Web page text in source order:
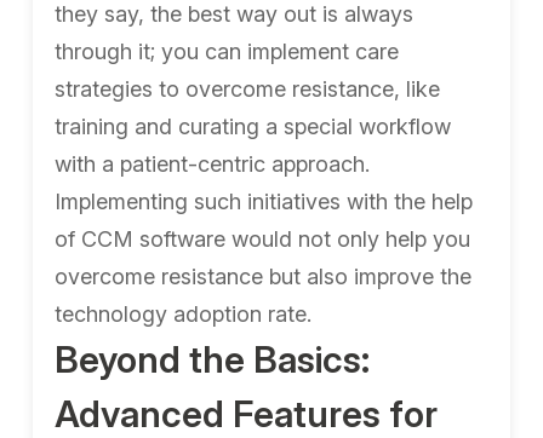
they say, the best way out is always
through it; you can implement care
strategies to overcome resistance, like
training and curating a special workflow
with a patient-centric approach.
Implementing such initiatives with the help
of CCM software would not only help you
overcome resistance but also improve the
technology adoption rate.
Beyond the Basics:
Advanced Features for